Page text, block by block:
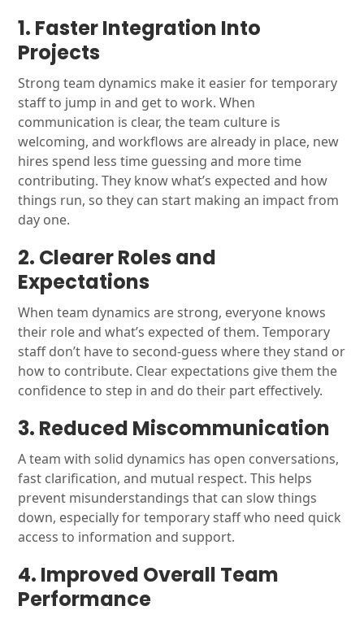
1. Faster Integration Into
Projects
Strong team dynamics make it easier for temporary
staff to jump in and get to work. When
communication is clear, the team culture is
welcoming, and workflows are already in place, new
hires spend less time guessing and more time
contributing. They know what’s expected and how
things run, so they can start making an impact from
day one.
2. Clearer Roles and
Expectations
When team dynamics are strong, everyone knows
their role and what’s expected of them. Temporary
staff don’t have to second-guess where they stand or
how to contribute. Clear expectations give them the
confidence to step in and do their part effectively.
3. Reduced Miscommunication
A team with solid dynamics has open conversations,
fast clarification, and mutual respect. This helps
prevent misunderstandings that can slow things
down, especially for temporary staff who need quick
access to information and support.
4. Improved Overall Team
Performance